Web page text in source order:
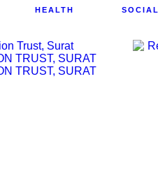
HEALTH SOCIAL
TRUST, SURAT
TRUST, SURAT